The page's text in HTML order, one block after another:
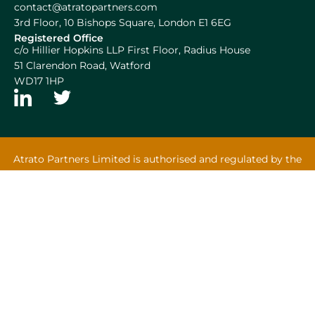
contact@atratopartners.com
3rd Floor, 10 Bishops Square, London E1 6EG
Registered Office
c/o Hillier Hopkins LLP First Floor, Radius House
51 Clarendon Road, Watford
WD17 1HP
Atrato Partners Limited is authorised and regulated by the
Financial Conduct Authority.